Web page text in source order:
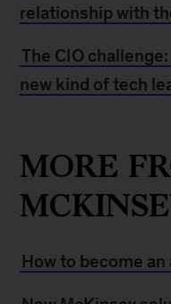
relationship with
The CIO
new kind of tech
MORE
How to become an